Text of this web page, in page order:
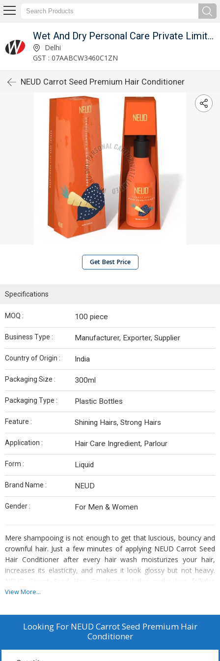
Wet And Dry Personal Care Private Limited
Delhi
GST : 07AABCW3460C1ZN
NEUD Carrot Seed Premium Hair Conditioner
Get Best Price
Specifications
MOQ : 100 piece
Business Type : Manufacturer, Exporter, Supplier
Country of Origin : India
Packaging Size : 300ml
Packaging Type : Plastic Bottles
Feature : Shining Hairs, Strong Hairs
Application : Hair Care Ingredient, Parlour
Form : Liquid
Brand Name : NEUD
Gender : For Men & Women
Mere shampooing is not enough to get that luscious, bouncy and
crownful hair. Just a few minutes of applying NEUD Carrot Seed
Hair Conditioner after every hair wash moisturizes your hair,
increases its elasticity, and makes it look glossy but not heavy.
NEUD Carrot Seed Hair Conditioner helps make hair follicles
stronger and provides formidable nourishment to the scalp. It
NEUD Carrot Seed Hair Conditioner is free from harmful
chemicals and is suitable for all hair types including curly, wavy or
straight hair in men and women.When you buy this NEUD Carrot
View More...
Looking For NEUD Carrot Seed Premium Hair
Conditioner